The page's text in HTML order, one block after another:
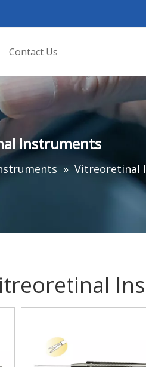
Contact Us
Instruments
» Vitreoretinal